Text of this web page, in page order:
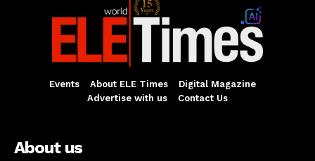
Events About ELE Times
Digital Magazine
Advertise with us
Contact Us
About us